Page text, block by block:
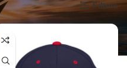
/Snapback Hat Filters